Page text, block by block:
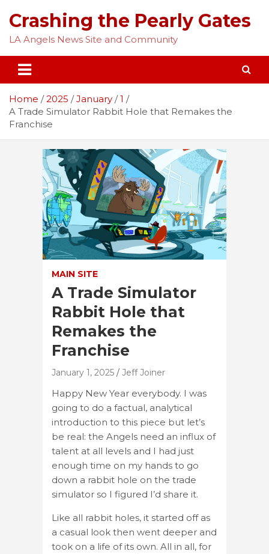
content
Crashing the Pearly Gates
LA Angels News Site and Community
Home 2025 January
1
A Trade Simulator Rabbit Hole that Remakes the
Franchise
MAIN SITE
A Trade Simulator
Rabbit Hole that
Remakes the
Franchise
January 1, 2025 Jeff Joiner
Happy New Year everybody. I was
going to do a factual, analytical
introduction to this piece but let’s
be real: the Angels need an influx of
talent at all levels and I had just
enough time on my hands to go
down a rabbit hole on the trade
simulator so I figured I’d share it.
Like all rabbit holes, it started off as
a casual look then went deeper and
took on a life of its own. All in all, for